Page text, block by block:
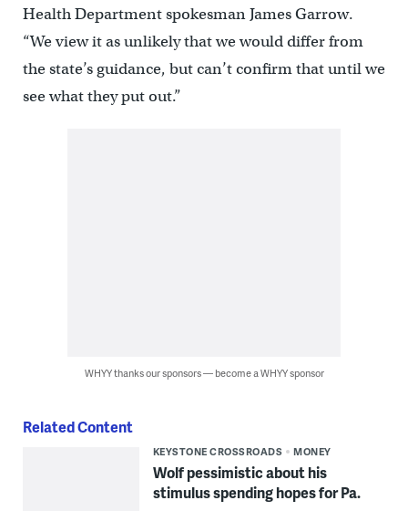
Health Department spokesman James Garrow.
“We view it as unlikely that we would differ from
the state’s guidance, but can’t confirm that until we
see what they put out.”
WHYY thanks our sponsors — become a WHYY sponsor
Related Content
KEYSTONE CROSSROADS MONEY
Wolf pessimistic about his
stimulus spending hopes for Pa.